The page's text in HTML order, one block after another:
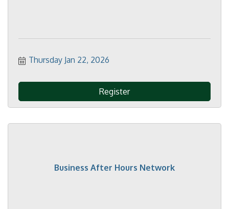
Thursday Jan 22, 2026
Register
Business After Hours Network